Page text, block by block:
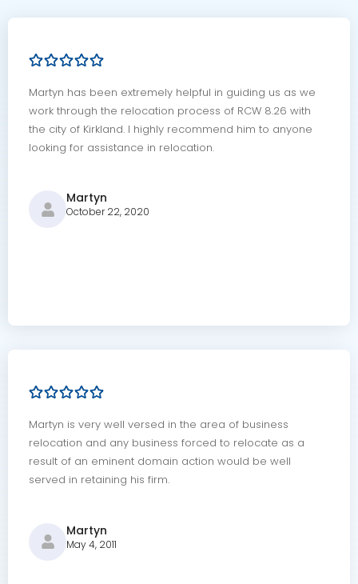
Martyn has been extremely helpful in guiding us as we
work through the relocation process of RCW 8.26 with
the city of Kirkland. I highly recommend him to anyone
looking for assistance in relocation.
Martyn
October 22, 2020
Martyn is very well versed in the area of business
relocation and any business forced to relocate as a
result of an eminent domain action would be well
served in retaining his firm.
Martyn
May 4, 2011